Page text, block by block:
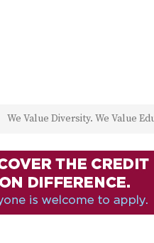
We Value Diversity. We Value